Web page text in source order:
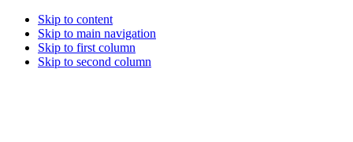
Skip to content
Skip to main navigation
Skip to first column
Skip to second column